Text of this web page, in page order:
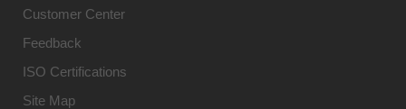
Customer Center
Feedback
ISO Certifications
Site Map